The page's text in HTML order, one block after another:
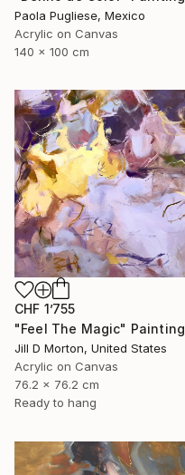
Paola Pugliese, Mexico
Acrylic on Canvas
140 x 100 cm
CHF 1’755
"Feel The Magic" Painting
Jill D Morton, United States
Acrylic on Canvas
76.2 x 76.2 cm
Ready to hang